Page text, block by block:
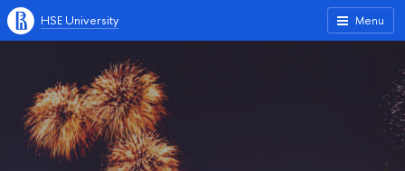
Menu
HSE University